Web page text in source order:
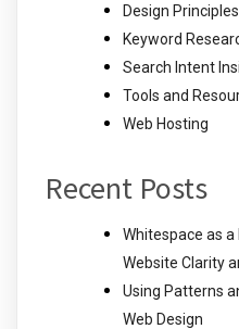
Design
Keyword
Search Intent
Tools and
Web Hosting
Recent Posts
Whitespace as a
Website Clarity
Using Patterns
Web Design